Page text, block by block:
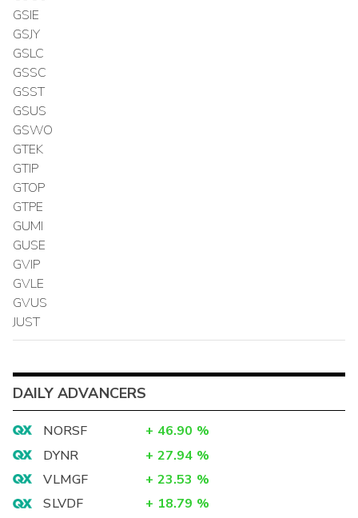
GSIE
GSJY
GSLC
GSSC
GSST
GSUS
GSWO
GTEK
GTIP
GTOP
GTPE
GUMI
GUSE
GVIP
GVLE
GVUS
JUST
DAILY ADVANCERS
NORSF + 46.90 %
DYNR
+ 27.94 %
VLMGF
+ 23.53 %
SLVDF
+ 18.79 %